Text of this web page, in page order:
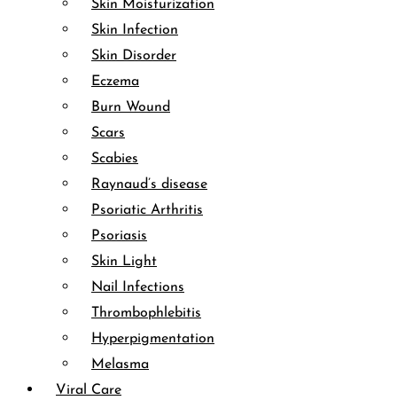
Skin Moisturization
Skin Infection
Skin Disorder
Eczema
Burn Wound
Scars
Scabies
Raynaud’s disease
Psoriatic Arthritis
Psoriasis
Skin Light
Nail Infections
Thrombophlebitis
Hyperpigmentation
Melasma
Viral Care